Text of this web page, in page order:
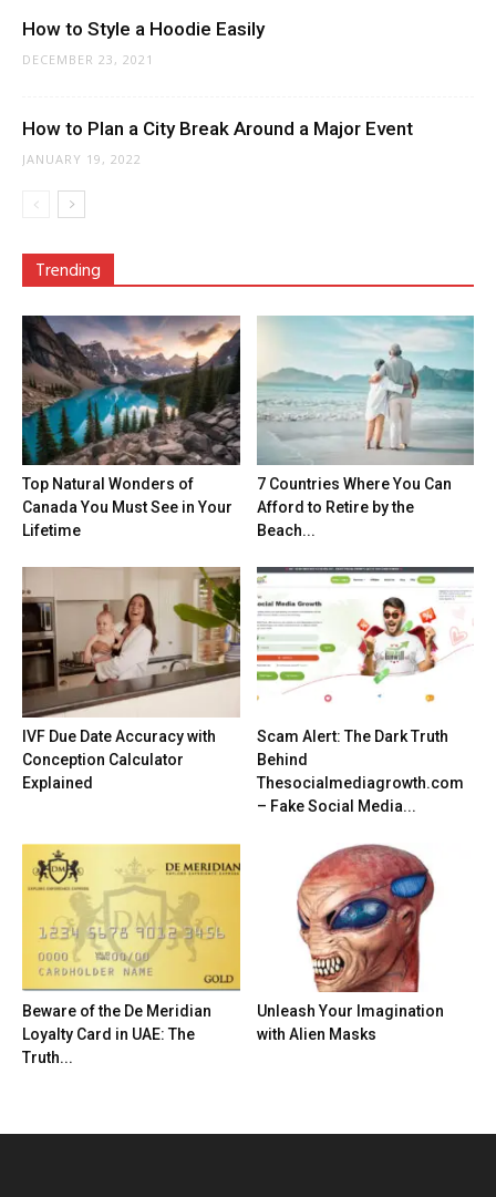
How to Style a Hoodie Easily
DECEMBER 23, 2021
How to Plan a City Break Around a Major Event
JANUARY 19, 2022
Trending
Top Natural Wonders of
Canada You Must See in Your
Lifetime
7 Countries Where You Can
Afford to Retire by the
Beach...
IVF Due Date Accuracy with
Conception Calculator
Explained
Scam Alert: The Dark Truth
Behind
Thesocialmediagrowth.com
– Fake Social Media...
Beware of the De Meridian
Loyalty Card in UAE: The
Truth...
Unleash Your Imagination
with Alien Masks